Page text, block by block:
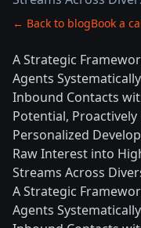
← Back to blogBook a
A Strategic
Agents
Inbound Contacts
Potential,
Personalized
Raw Interest into
Streams Across
A Strategic
Agents